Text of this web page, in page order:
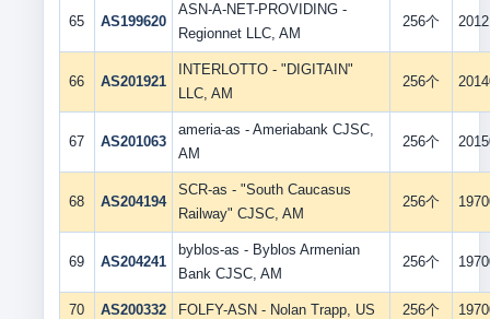
65 AS199620
ASN-A-NET-PROVIDING -
Regionnet LLC, AM
256个
66 AS201921
INTERLOTTO - "DIGITAIN"
LLC, AM
256个
67 AS201063
ameria-as - Ameriabank CJSC,
AM
256个
68 AS204194
SCR-as - "South Caucasus
Railway" CJSC, AM
256个
69 AS204241
byblos-as - Byblos Armenian
Bank CJSC, AM
256个
70 AS200332 FOLFY-ASN - Nolan Trapp, US 256个